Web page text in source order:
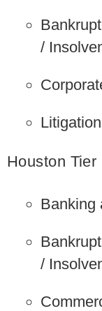
/
Houston Tier
Banking
/